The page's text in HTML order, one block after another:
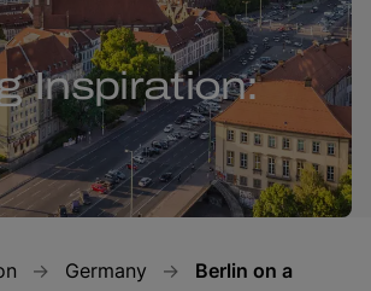
Inspiration:
Germany
Berlin on a